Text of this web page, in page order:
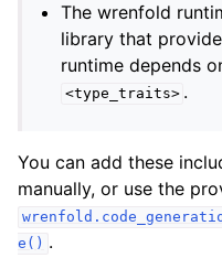
The wrenfold
library that
runtime depends
<type_traits> .
You can add these
manually, or use the
e() .